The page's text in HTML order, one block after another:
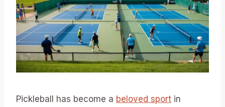
Pickleball has become a beloved sport in